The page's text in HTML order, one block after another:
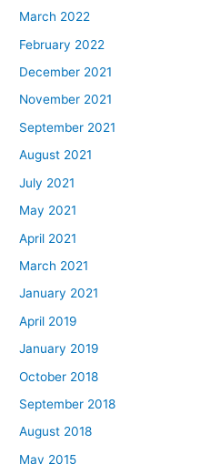
March 2022
February 2022
December 2021
November 2021
September 2021
August 2021
July 2021
May 2021
April 2021
March 2021
January 2021
April 2019
January 2019
October 2018
September 2018
August 2018
May 2015